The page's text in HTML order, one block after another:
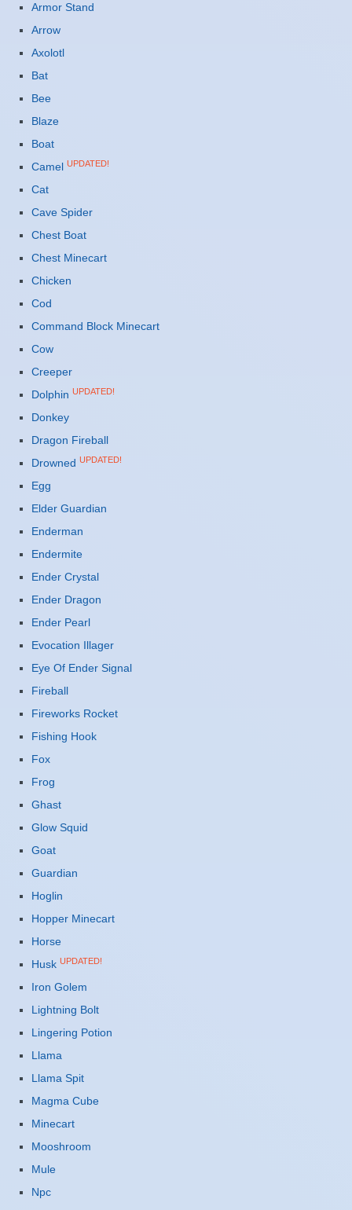
Armor Stand
Arrow
Axolotl
Bat
Bee
Blaze
Boat
Camel UPDATED!
Cat
Cave Spider
Chest Boat
Chest Minecart
Chicken
Cod
Command Block Minecart
Cow
Creeper
Dolphin UPDATED!
Donkey
Dragon Fireball
Drowned UPDATED!
Egg
Elder Guardian
Enderman
Endermite
Ender Crystal
Ender Dragon
Ender Pearl
Evocation Illager
Eye Of Ender Signal
Fireball
Fireworks Rocket
Fishing Hook
Fox
Frog
Ghast
Glow Squid
Goat
Guardian
Hoglin
Hopper Minecart
Horse
Husk UPDATED!
Iron Golem
Lightning Bolt
Lingering Potion
Llama
Llama Spit
Magma Cube
Minecart
Mooshroom
Mule
Npc